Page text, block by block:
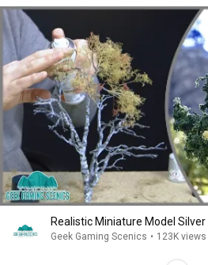
Realistic Miniature Model Silver
Geek Gaming Scenics • 123K views